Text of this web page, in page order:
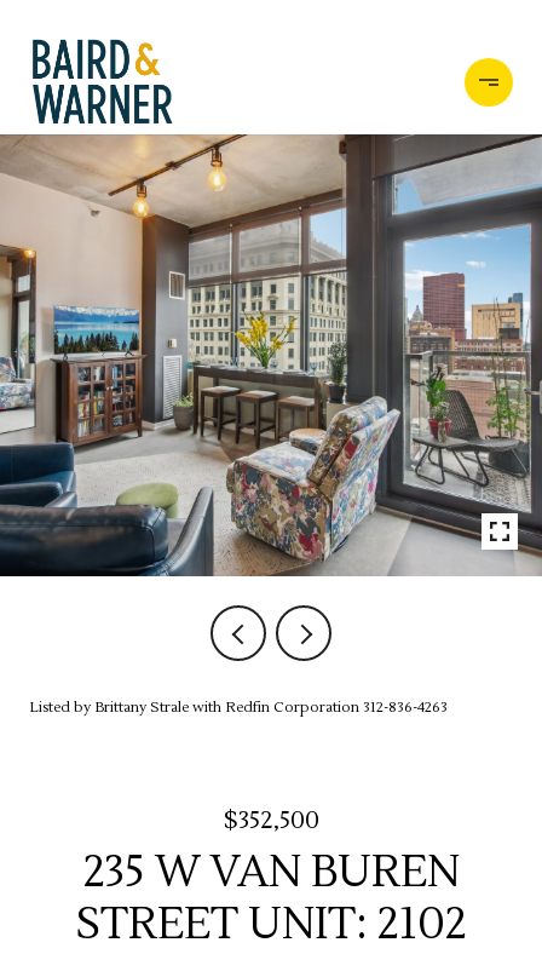
Listed by Brittany Strale with Redfin Corporation 312-836-4263
$352,500
235 W VAN BUREN
STREET UNIT: 2102